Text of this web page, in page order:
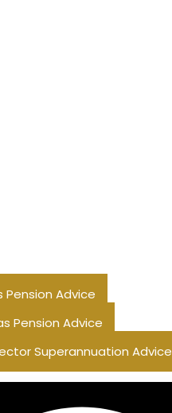
Pension Advice
Pension Advice
Superannuation Advice